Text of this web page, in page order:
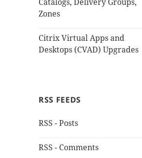
Zones
Citrix Virtual Apps and
Desktops (CVAD) Upgrades
RSS FEEDS
RSS - Posts
RSS - Comments